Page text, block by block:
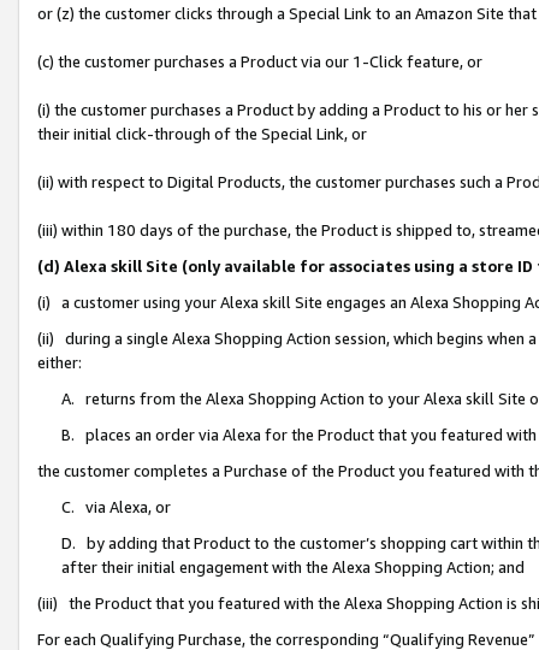
or (z) the customer clicks through a Special Link to an Amazon Site
(c) the customer purchases a Product via our 1-Click feature, or
(i) the customer purchases a Product by adding a Product to his or
their initial click-through of the Special Link, or
(ii) with respect to Digital Products, the customer purchases such a
(iii) within 180 days of the purchase, the Product is shipped to,
(d) Alexa skill Site (only available for associates using a store
(i) a customer using your Alexa skill Site engages an Alexa Shopping
(ii) during a single Alexa Shopping Action session, which begins when
either:
A. returns from the Alexa Shopping Action to your Alexa skill Site
B. places an order via Alexa for the Product that you featured with
the customer completes a Purchase of the Product you featured with
C. via Alexa, or
D. by adding that Product to the customer’s shopping cart within
after their initial engagement with the Alexa Shopping Action; and
(iii) the Product that you featured with the Alexa Shopping Action is
For each Qualifying Purchase, the corresponding “Qualifying